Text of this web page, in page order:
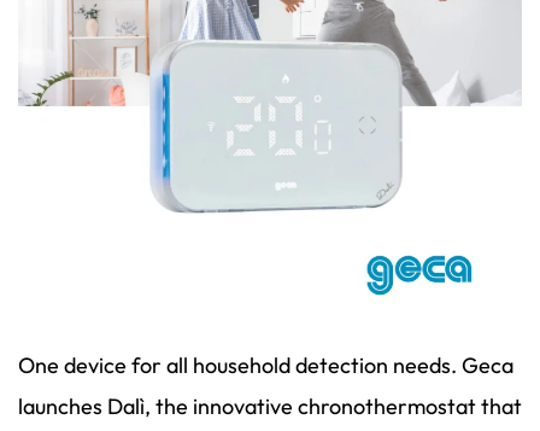
One device for all household detection needs. Geca
launches Dalì, the innovative chronothermostat that